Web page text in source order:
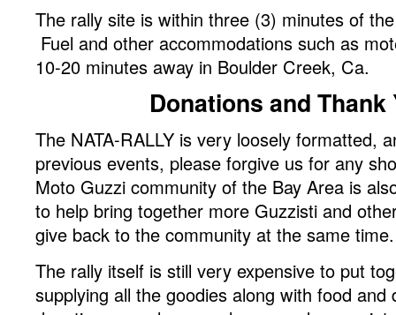
The rally site is within three (3) minutes of
Fuel and other accommodations such as
10-20 minutes away in Boulder Creek, Ca.
Donations and Thank
The NATA-RALLY is very loosely formatted,
previous events, please forgive us for any
Moto Guzzi community of the Bay Area is
to help bring together more Guzzisti and
give back to the community at the same time.
The rally itself is still very expensive to put
supplying all the goodies along with food and